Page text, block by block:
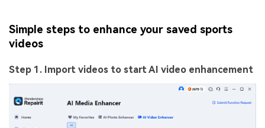
Simple steps to enhance your saved sports
videos
Step 1. Import videos to start AI video enhancement